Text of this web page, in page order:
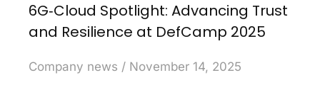
6G‑Cloud Spotlight: Advancing Trust
and Resilience at DefCamp 2025
Company news November 14, 2025